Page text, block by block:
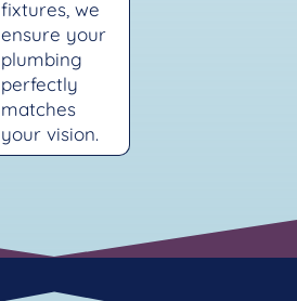
fixtures, we
ensure your
plumbing
perfectly
matches
your vision.